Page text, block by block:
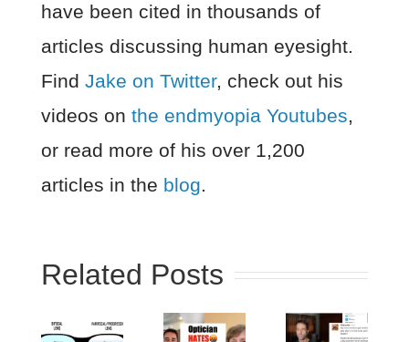
have been cited in thousands of
articles discussing human eyesight.
Find Jake on Twitter, check out his
videos on the endmyopia Youtubes,
or read more of his over 1,200
articles in the blog.
Related Posts